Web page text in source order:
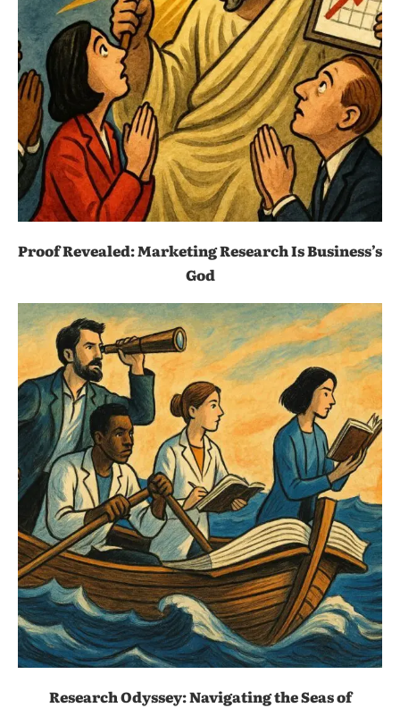
Proof Revealed: Marketing Research Is Business’s
God
Research Odyssey: Navigating the Seas of